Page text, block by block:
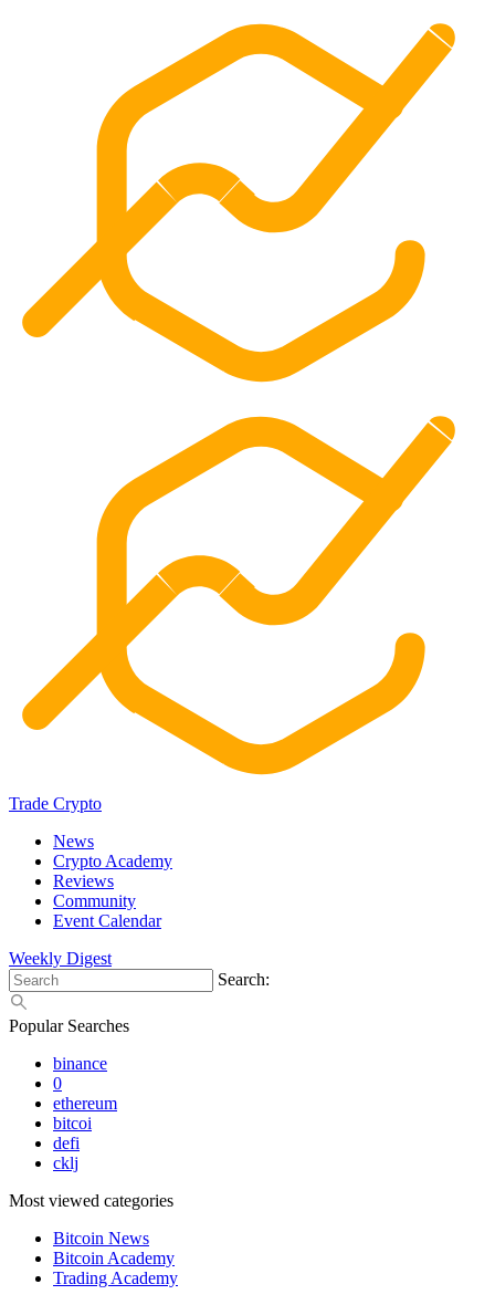
Trade Crypto
News
Crypto Academy
Reviews
Community
Event Calendar
Weekly Digest
Search:
Popular Searches
binance
0
ethereum
bitcoi
defi
cklj
Most viewed categories
Bitcoin News
Bitcoin Academy
Trading Academy